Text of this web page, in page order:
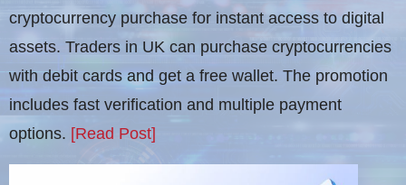
cryptocurrency purchase for instant access to digital
assets. Traders in UK can purchase cryptocurrencies
with debit cards and get a free wallet. The promotion
includes fast verification and multiple payment
options. [Read Post]